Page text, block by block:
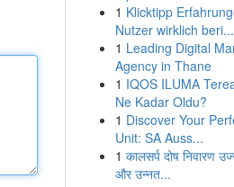
1 Klicktipp
Nutzer wirklich beri...
1 Leading Digital
Agency in Thane
1 IQOS ILUMA
Ne Kadar Oldu?
1 Discover Your
Unit: SA Auss...
1 कालसर्प दोष निवारण
और उन्नत...